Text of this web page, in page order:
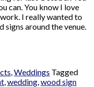
can. You know I love
I really wanted to
around the venue.
,Weddings Tagged
,wedding,wood sign